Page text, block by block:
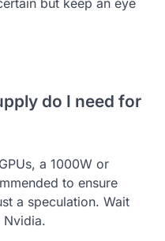
but keep an eye
do I need for
a 1000W or
to ensure
a speculation. Wait